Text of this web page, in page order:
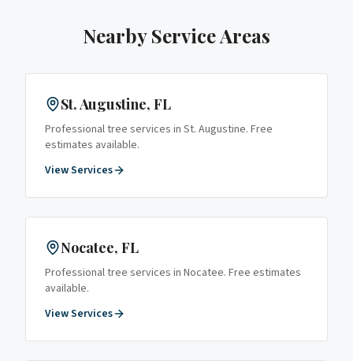
Nearby Service Areas
St. Augustine, FL
Professional tree services in St. Augustine. Free
estimates available.
View Services
Nocatee, FL
Professional tree services in Nocatee. Free estimates
available.
View Services